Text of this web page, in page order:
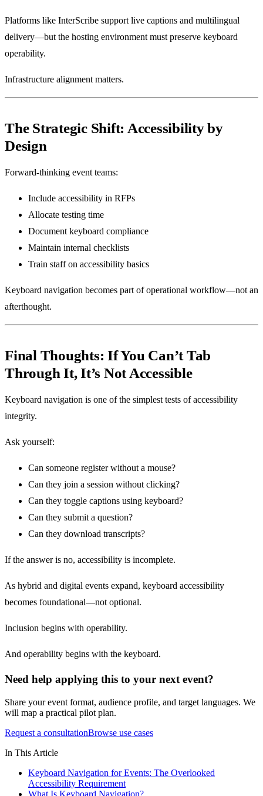
Platforms like InterScribe support live captions and multilingual
delivery—but the hosting environment must preserve keyboard
operability.
Infrastructure alignment matters.
The Strategic Shift: Accessibility by
Design
Forward-thinking event teams:
Include accessibility in RFPs
Allocate testing time
Document keyboard compliance
Maintain internal checklists
Train staff on accessibility basics
Keyboard navigation becomes part of operational workflow—not an
afterthought.
Final Thoughts: If You Can’t Tab
Through It, It’s Not Accessible
Keyboard navigation is one of the simplest tests of accessibility
integrity.
Ask yourself:
Can someone register without a mouse?
Can they join a session without clicking?
Can they toggle captions using keyboard?
Can they submit a question?
Can they download transcripts?
If the answer is no, accessibility is incomplete.
As hybrid and digital events expand, keyboard accessibility
becomes foundational—not optional.
Inclusion begins with operability.
And operability begins with the keyboard.
Need help applying this to your next event?
Share your event format, audience profile, and target languages. We
will map a practical pilot plan.
Request a consultationBrowse use cases
In This Article
Keyboard Navigation for Events: The Overlooked
Accessibility Requirement